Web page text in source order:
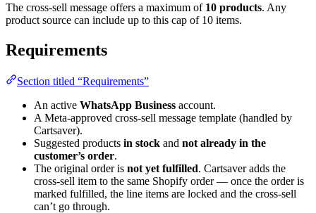
The cross-sell message offers a maximum of 10 products. Any
product source can include up to this cap of 10 items.
Requirements
Section titled “Requirements”
An active WhatsApp Business account.
A Meta-approved cross-sell message template (handled by
Cartsaver).
Suggested products in stock and not already in the
customer’s order.
The original order is not yet fulfilled. Cartsaver adds the
cross-sell item to the same Shopify order — once the order is
marked fulfilled, the line items are locked and the cross-sell
can’t go through.